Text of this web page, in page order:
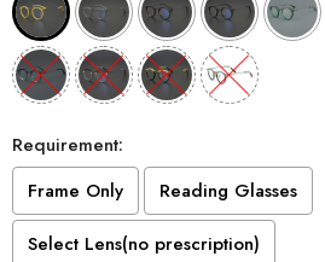
Requirement:
Frame Only
Reading Glasses
Select Lens(no prescription)